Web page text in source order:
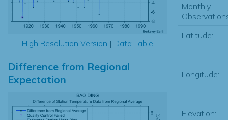
High Resolution Version | Data Table
Difference from Regional
Expectation
Monthly
Latitude:
Longitude:
Elevation: